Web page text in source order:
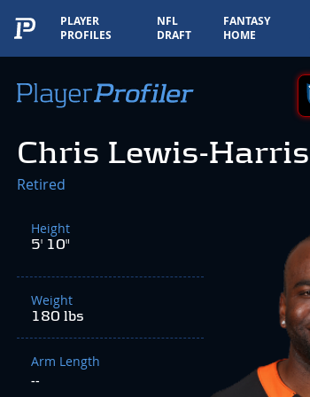
PLAYER
PROFILES
NFL
DRAFT
FANTASY
HOME
Chris Lewis-Harris
Retired
Height
5' 10"
Weight
180 lbs
Arm Length
--